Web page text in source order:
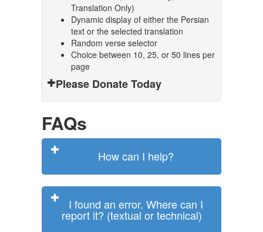
Translation Only)
Dynamic display of either the Persian
text or the selected translation
Random verse selector
Choice between 10, 25, or 50 lines per
page
Please Donate Today
FAQs
How can I help?
I found an error. Where can I
report it? (textual or technical)